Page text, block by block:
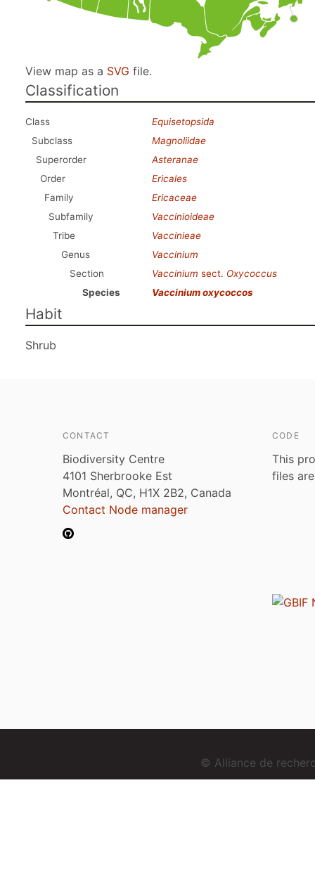
View map as a SVG file.
Classification
Class
Equisetopsida
Subclass
Magnoliidae
Superorder
Asteranae
Order
Ericales
Family
Ericaceae
Subfamily
Vaccinioideae
Tribe
Vaccinieae
Genus
Vaccinium
Section
Vaccinium sect. Oxycoccus
Species
Vaccinium oxycoccos
Habit
Shrub
CONTACT
Biodiversity Centre
4101 Sherbrooke Est
Montréal, QC, H1X 2B2, Canada
Contact Node manager
CODE
This
files
© Alliance de